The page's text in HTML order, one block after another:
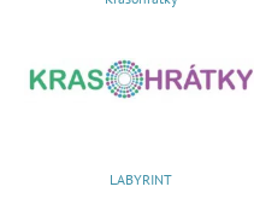
LABYRINT